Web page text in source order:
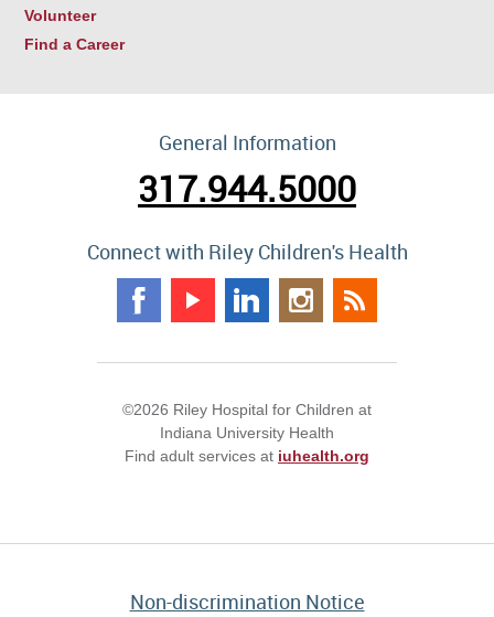
Volunteer
Find a Career
General Information
317.944.5000
Connect with Riley Children's Health
©2026 Riley Hospital for Children at
Indiana University Health
Find adult services at iuhealth.org
Non-discrimination Notice